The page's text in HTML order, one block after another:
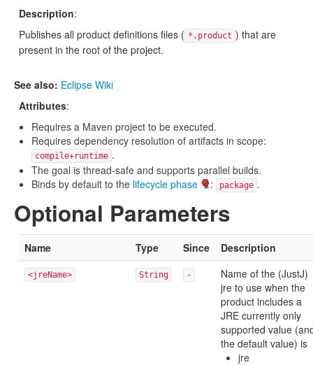
Description:
Publishes all product definitions files ( *.product ) that are
present in the root of the project.
See also: Eclipse Wiki
Attributes:
Requires a Maven project to be executed.
Requires dependency resolution of artifacts in scope:
compile+runtime .
The goal is thread-safe and supports parallel builds.
Binds by default to the lifecycle phase : package .
Optional Parameters
Name Type Since Description
<jreName> String -
Name of the (JustJ)
jre to use when the
product includes a
JRE currently only
supported value
the default value) is
jre